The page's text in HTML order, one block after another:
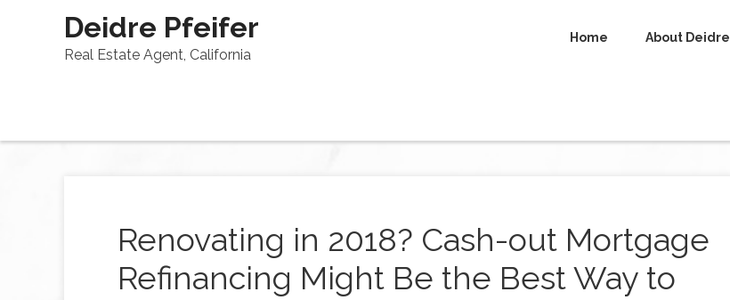
Deidre Pfeifer
Real Estate Agent, California
Home About Deidre
Renovating in 2018? Cash-out Mortgage
Refinancing Might Be the Best Way to